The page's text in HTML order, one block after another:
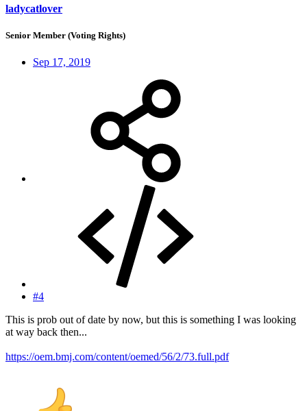
ladycatlover
Senior Member (Voting Rights)
Sep 17, 2019
#4
This is prob out of date by now, but this is something I was looking
at way back then...
https://oem.bmj.com/content/oemed/56/2/73.full.pdf